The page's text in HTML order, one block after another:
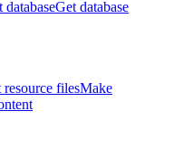
databaseGet database
resource filesMake